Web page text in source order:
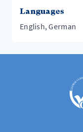
Languages
English, German